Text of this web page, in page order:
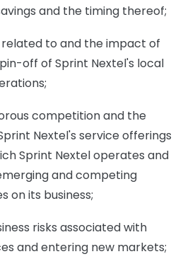
and the timing thereof;
to and the impact of
off of Sprint Nextel's local
competition and the
Nextel's service offerings
Sprint Nextel operates and
and competing
on its business;
risks associated with
and entering new markets;